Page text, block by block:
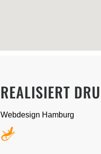
REALISIERT
Webdesign Hamburg